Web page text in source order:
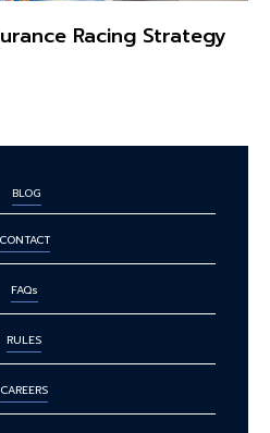
Racing Strategy
BLOG
CONTACT
FAQs
RULES
CAREERS